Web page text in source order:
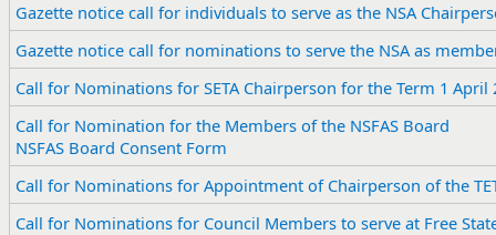
​Gazette notice call for individuals to serve as the NSA
Gazette notice call for nominations to serve the NSA as
​Call for Nominations for SETA Chairperson for the Term 1 April
​Call for Nomination for the Members of the NSFAS Board
NSFAS Board Consent Form
Call for Nominations for Appointment of Chairperson of the
​Call for Nominations for Council Members to serve at Free